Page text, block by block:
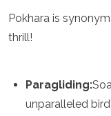
Togo
Uganda
Other
Pokhara is
thrill!
Paragliding:
unparalleled